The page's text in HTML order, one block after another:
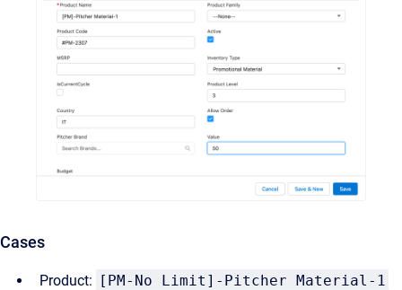
Cases
Product: [PM-No Limit]-Pitcher Material-1